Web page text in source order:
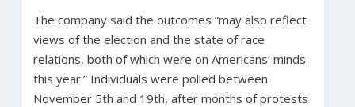
The company said the outcomes “may also reflect
views of the election and the state of race
relations, both of which were on Americans’ minds
this year.” Individuals were polled between
November 5th and 19th, after months of protests